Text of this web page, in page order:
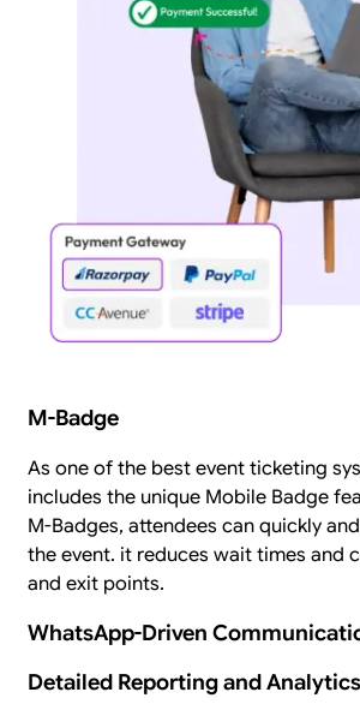
M-Badge
As one of the best event ticketing
includes the unique Mobile Badge
M-Badges, attendees can quickly
the event. it reduces wait times and
and exit points.
WhatsApp-Driven
Detailed Reporting and Analytics